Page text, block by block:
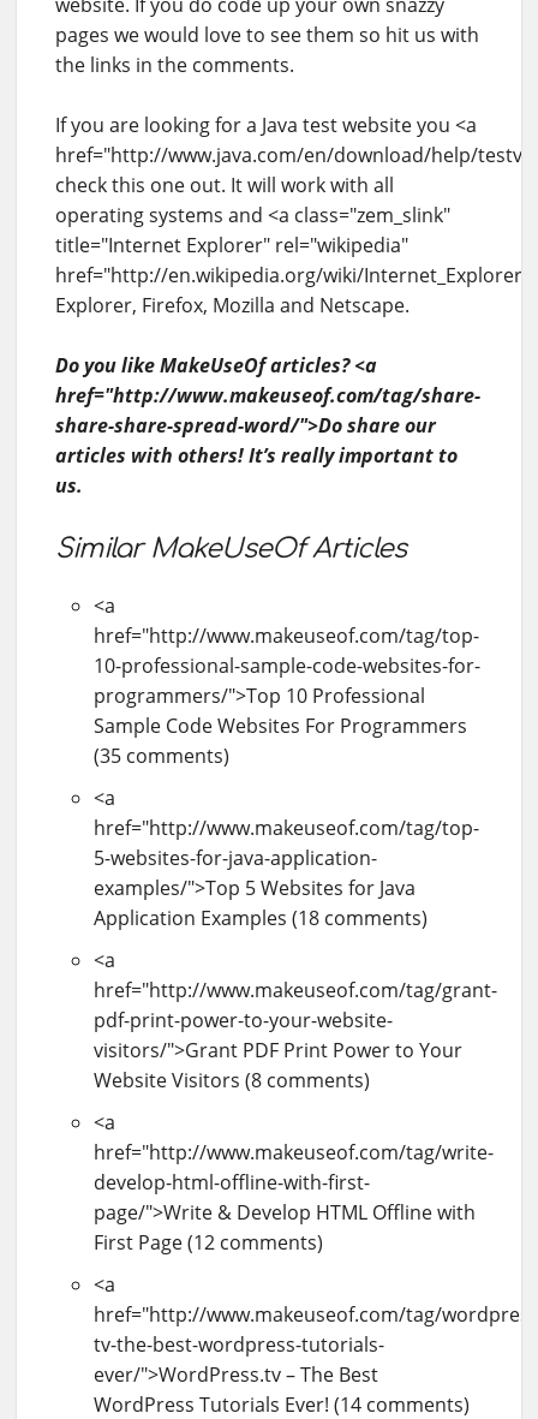
pages we would love to see them so hit us with
the links in the comments.
If you are looking for a Java test website you <a
href="http://www.java.com/en/download/help/
check this one out. It will work with all
operating systems and <a class="zem_slink"
title="Internet Explorer" rel="wikipedia"
href="http://en.wikipedia.org/wiki/
Explorer, Firefox, Mozilla and Netscape.
Do you like MakeUseOf articles? <a
href="http://www.makeuseof.com/tag/share-
share-share-spread-word/">Do share our
articles with others! It’s really important to
us.
Similar MakeUseOf Articles
<a
href="http://www.makeuseof.com/tag/top-
10-professional-sample-code-websites-for-
programmers/">Top 10 Professional
Sample Code Websites For Programmers
(35 comments)
<a
href="http://www.makeuseof.com/tag/top-
5-websites-for-java-application-
examples/">Top 5 Websites for Java
Application Examples (18 comments)
<a
href="http://www.makeuseof.com/tag/grant-
pdf-print-power-to-your-website-
visitors/">Grant PDF Print Power to Your
Website Visitors (8 comments)
<a
href="http://www.makeuseof.com/tag/write-
develop-html-offline-with-first-
page/">Write & Develop HTML Offline with
First Page (12 comments)
<a
href="http://www.makeuseof.com/tag/
tv-the-best-wordpress-tutorials-
ever/">WordPress.tv – The Best
WordPress Tutorials Ever! (14 comments)